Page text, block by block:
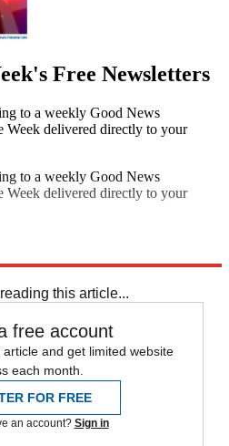
Free Newsletters
to a weekly Good News
Week delivered directly to your
to a weekly Good News
Week delivered directly to your
this article...
free account
and get limited website
each month.
FOR FREE
an account? Sign in